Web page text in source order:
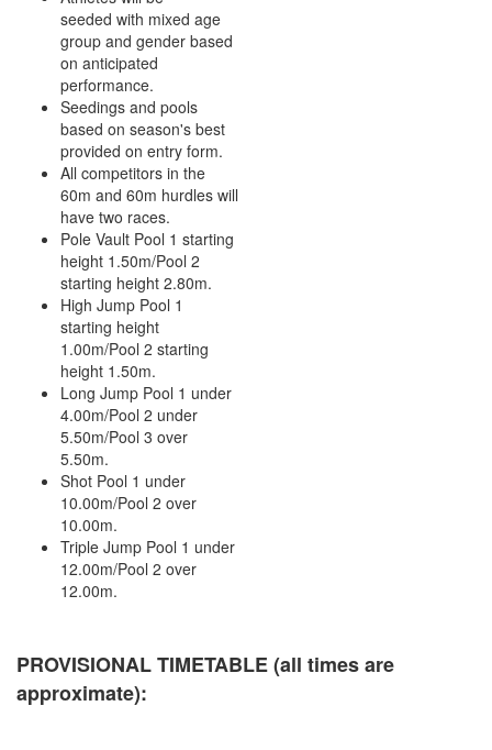
seeded with mixed age
group and gender based
on anticipated
performance.
Seedings and pools
based on season's best
provided on entry form.
All competitors in the
60m and 60m hurdles will
have two races.
Pole Vault Pool 1 starting
height 1.50m/Pool 2
starting height 2.80m.
High Jump Pool 1
starting height
1.00m/Pool 2 starting
height 1.50m.
Long Jump Pool 1 under
4.00m/Pool 2 under
5.50m/Pool 3 over
5.50m.
Shot Pool 1 under
10.00m/Pool 2 over
10.00m.
Triple Jump Pool 1 under
12.00m/Pool 2 over
12.00m.
PROVISIONAL TIMETABLE (all times are
approximate):